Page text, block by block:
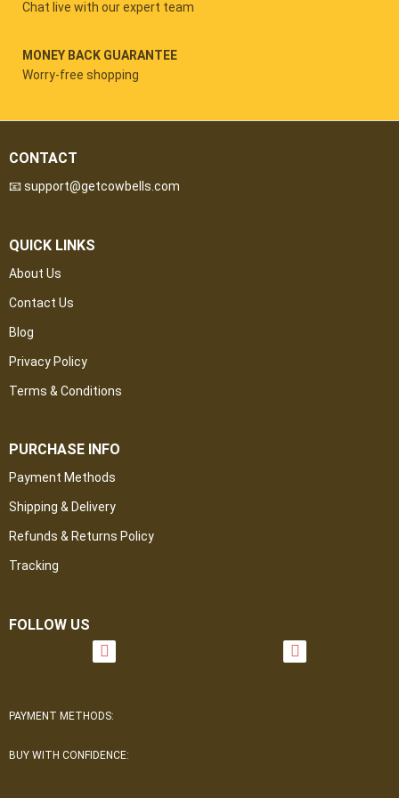
Chat live with our expert team
MONEY BACK GUARANTEE
Worry-free shopping
CONTACT
📧 support@getcowbells.com
QUICK LINKS
About Us
Contact Us
Blog
Privacy Policy
Terms & Conditions
PURCHASE INFO
Payment Methods
Shipping & Delivery
Refunds & Returns Policy
Tracking
FOLLOW US
PAYMENT METHODS:
BUY WITH CONFIDENCE: